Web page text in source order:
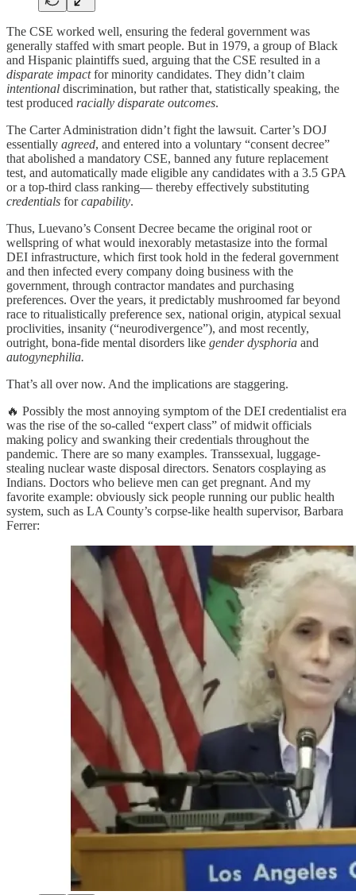
The CSE worked well, ensuring the federal government was
generally staffed with smart people. But in 1979, a group of Black
and Hispanic plaintiffs sued, arguing that the CSE resulted in a
disparate impactfor minority candidates. They didn’t claim
intentional discrimination, but rather that, statistically speaking, the
test produced racially disparate outcomes.
The Carter Administration didn’t fight the lawsuit. Carter’s DOJ
essentially agreed, and entered into a voluntary “consent decree”
that abolished a mandatory CSE, banned any future replacement
test, and automatically made eligible any candidates with a 3.5 GPA
or a top-third class ranking— thereby effectively substituting
credentials forcapability.
Thus, Luevano’s Consent Decree became the original root or
wellspring of what would inexorably metastasize into the formal
DEI infrastructure, which first took hold in the federal government
and then infected every company doing business with the
government, through contractor mandates and purchasing
preferences. Over the years, it predictably mushroomed far beyond
race to ritualistically preference sex, national origin, atypical sexual
proclivities, insanity (“neurodivergence”), and most recently,
outright, bona-fide mental disorders like gender dysphoria and
autogynephilia.
That’s all over now. And the implications are staggering.
🔥 Possibly the most annoying symptom of the DEI credentialist era
was the rise of the so-called “expert class” of midwit officials
making policy and swanking their credentials throughout the
pandemic. There are so many examples. Transsexual, luggage-
stealing nuclear waste disposal directors. Senators cosplaying as
Indians. Doctors who believe men can get pregnant. And my
favorite example: obviously sick people running our public health
system, such as LA County’s corpse-like health supervisor, Barbara
Ferrer: